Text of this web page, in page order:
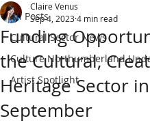
All Posts
Cultural Sector News
Culture Northumberland
Artist Spotlight
Funding
the Cultural,
Heritage Sector in
September
Claire Venus
Sep 4, 20234 min read